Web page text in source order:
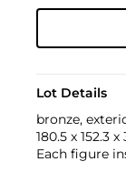
Lot Details
bronze,
180.5 x 152.3
Each figure